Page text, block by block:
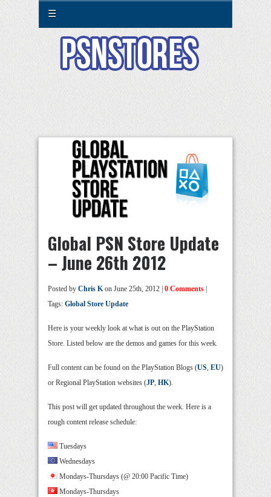
☰
Global PSN Store Update
– June 26th 2012
Posted by Chris Kon June 25th, 2012 | 0 Comments
Tags: Global Store Update
Here is your weekly look at what is out on the PlayStation
Store. Listed below are the demos and games for this week.
Full content can be found on the PlayStation Blogs (US, EU)
or Regional PlayStation websites (JP, HK).
This post will get updated throughout the week. Here is a
rough content release schedule:
Tuesdays
Wednesdays
Mondays-Thursdays (@ 20:00 Pacific Time)
Mondays-Thursdays